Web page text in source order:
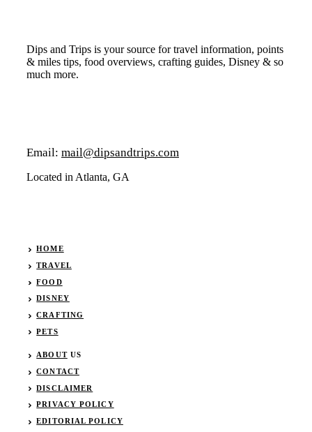
Dips and Trips is your source for travel information, points
& miles tips, food overviews, crafting guides, Disney & so
much more.
Email: mail@dipsandtrips.com
Located in Atlanta, GA
HOME
TRAVEL
FOOD
DISNEY
CRAFTING
PETS
ABOUTUS
CONTACT
DISCLAIMER
PRIVACY POLICY
EDITORIAL POLICY